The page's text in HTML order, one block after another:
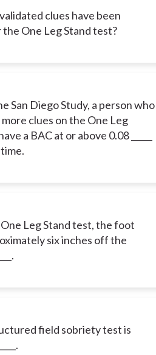
clues have been
One Leg Stand test?
San Diego Study, a person who
clues on the One Leg
a BAC at or above 0.08 _____
Leg Stand test, the foot
six inches off the
field sobriety test is